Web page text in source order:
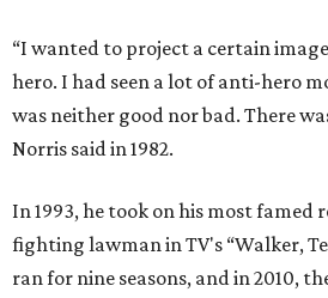
“I wanted to project a certain
hero. I had seen a lot of anti-hero
was neither good nor bad. There
Norris said in 1982.
In 1993, he took on his most famed
fighting lawman in TV's “Walker,
ran for nine seasons, and in 2010,